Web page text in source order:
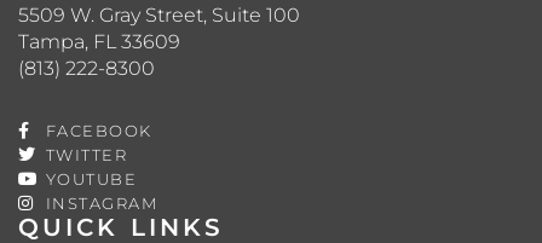
QUICK LINKS
5509 W. Gray Street, Suite 100
Tampa, FL 33609
(813) 222-8300
FACEBOOK
TWITTER
YOUTUBE
INSTAGRAM